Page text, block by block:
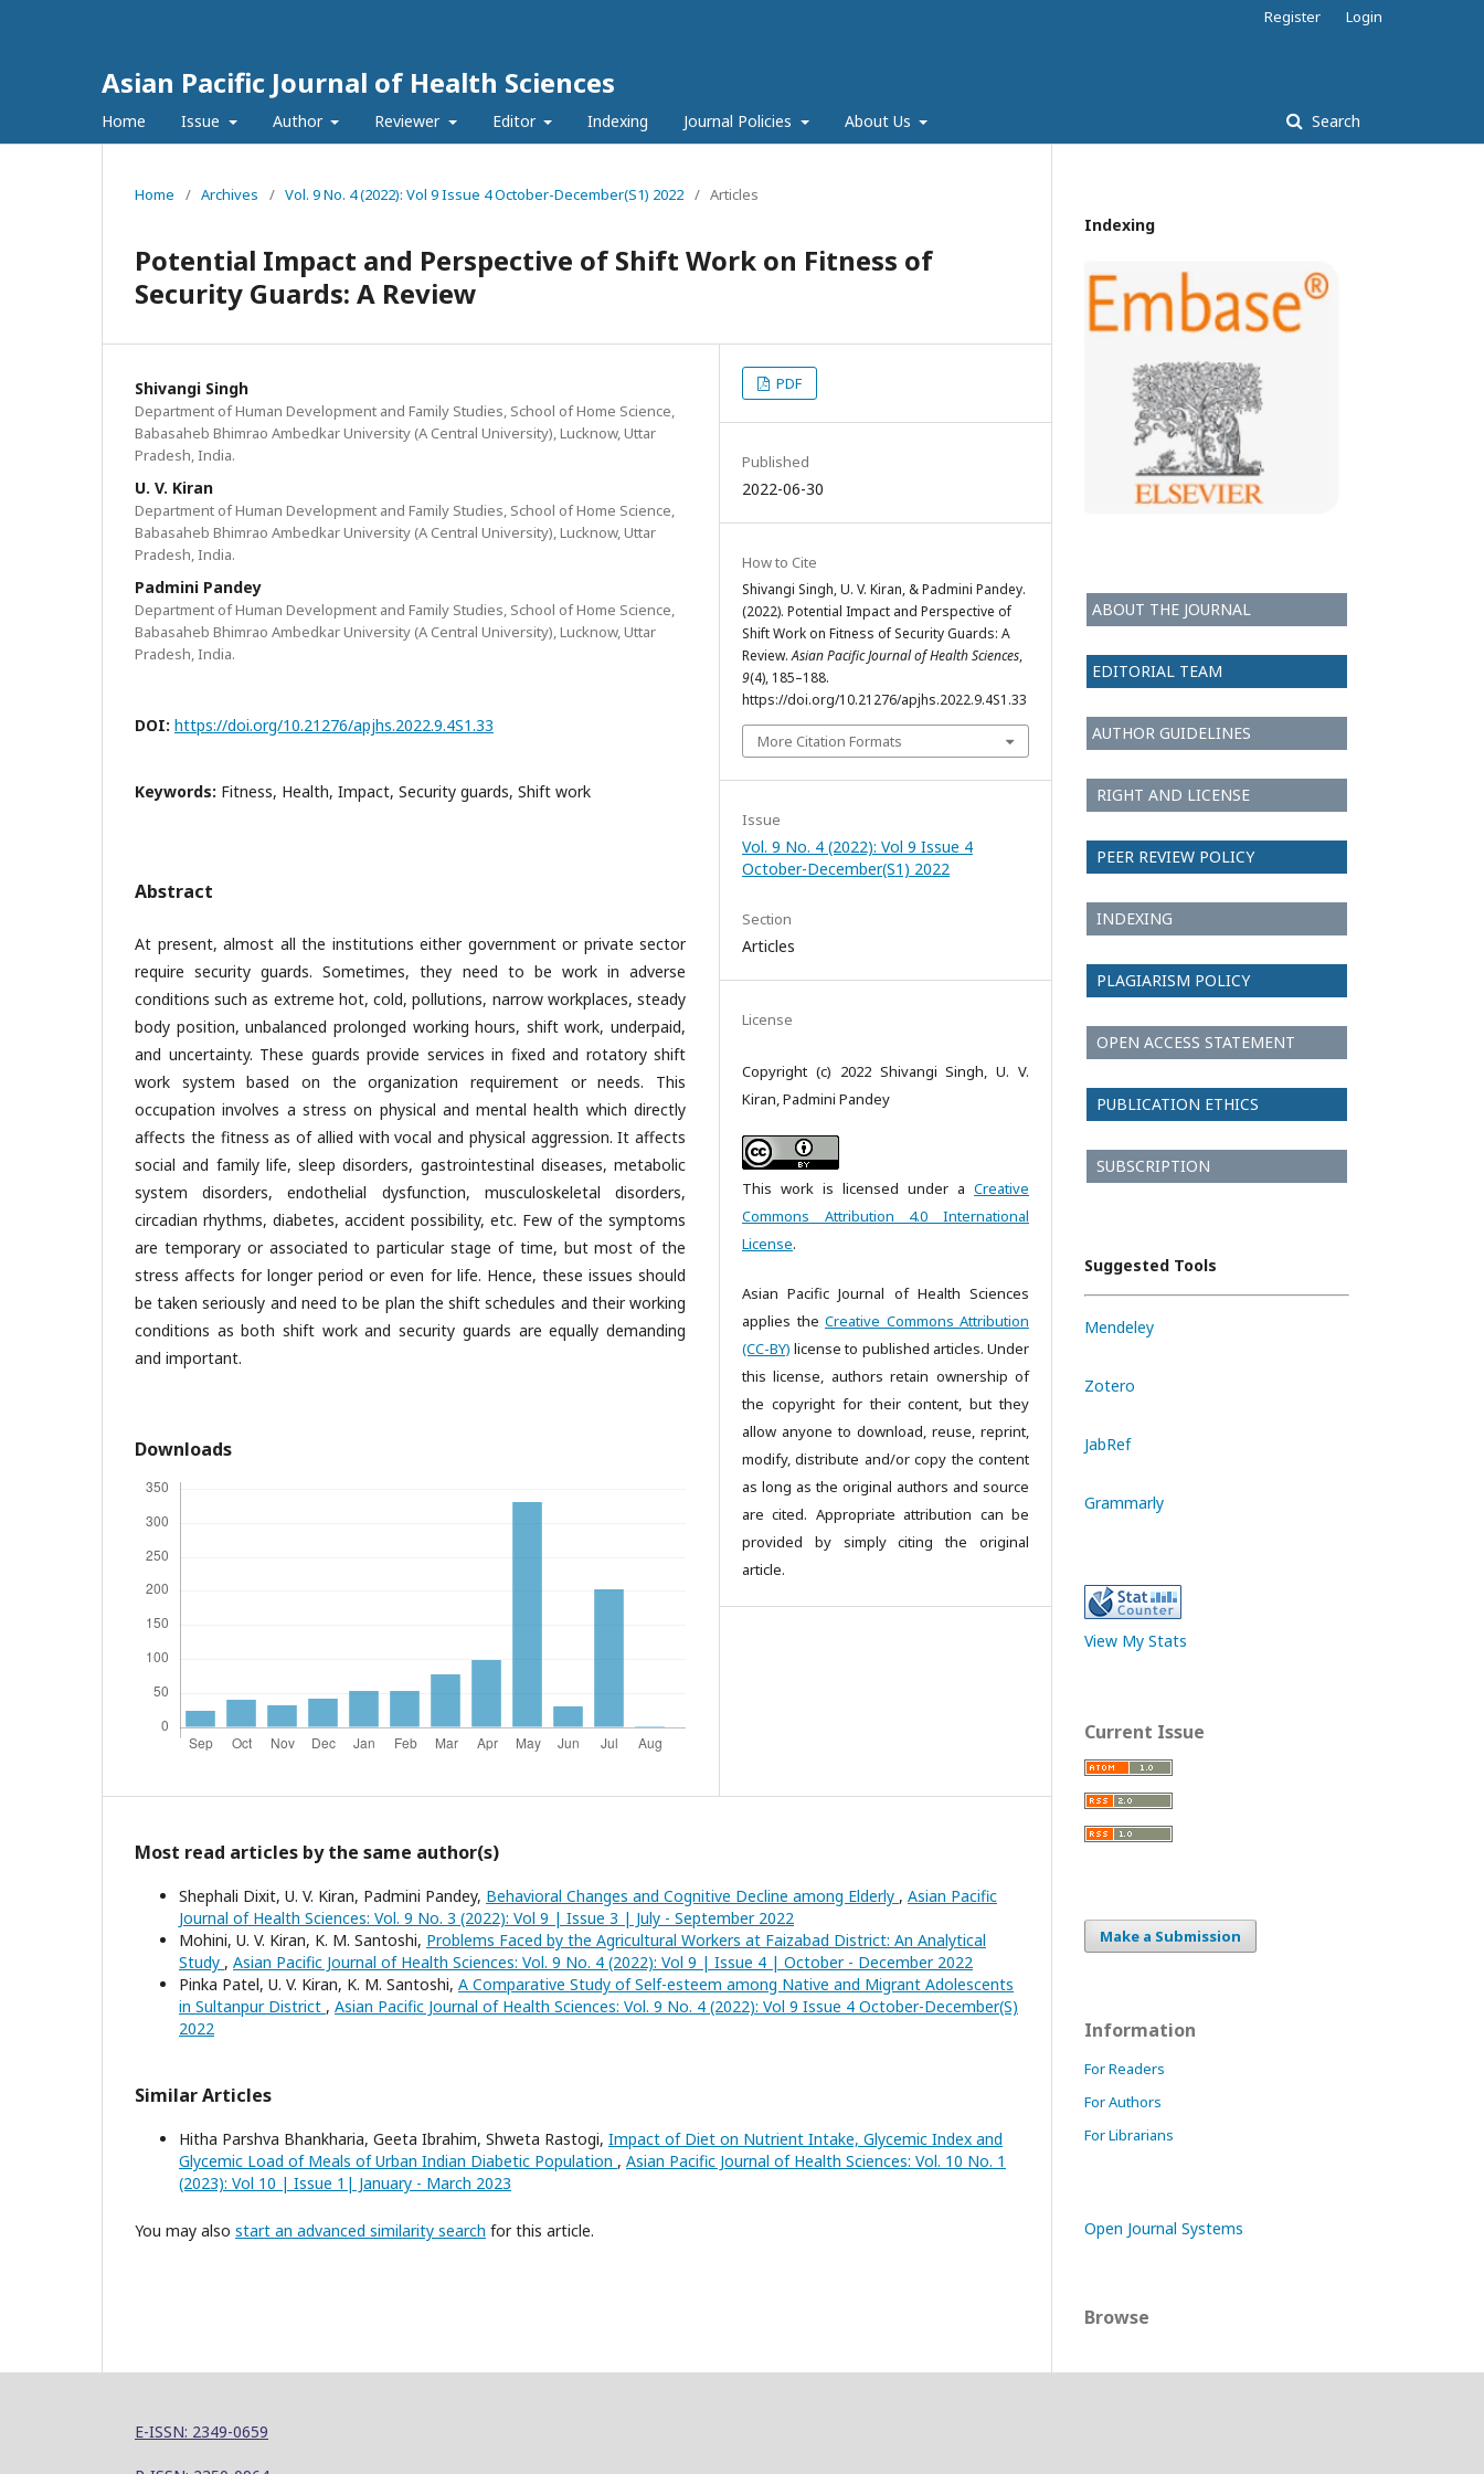
Asian Pacific Journal of Health Sciences
Home Issue Author Reviewer Editor Indexing Journal Policies About Us Search
Register Login
Home / Archives / Vol. 9 No. 4 (2022): Vol 9 Issue 4 October-December(S1) 2022 / Articles
Potential Impact and Perspective of Shift Work on Fitness of
Security Guards: A Review
Shivangi Singh
Department of Human Development and Family Studies, School of Home Science,
Babasaheb Bhimrao Ambedkar University (A Central University), Lucknow, Uttar
Pradesh, India.
U. V. Kiran
Department of Human Development and Family Studies, School of Home Science,
Babasaheb Bhimrao Ambedkar University (A Central University), Lucknow, Uttar
Pradesh, India.
Padmini Pandey
Department of Human Development and Family Studies, School of Home Science,
Babasaheb Bhimrao Ambedkar University (A Central University), Lucknow, Uttar
Pradesh, India.
DOI: https://doi.org/10.21276/apjhs.2022.9.4S1.33
Keywords: Fitness, Health, Impact, Security guards, Shift work
Abstract
At present, almost all the institutions either government or private sector
require security guards. Sometimes, they need to be work in adverse
conditions such as extreme hot, cold, pollutions, narrow workplaces, steady
body position, unbalanced prolonged working hours, shift work, underpaid,
and uncertainty. These guards provide services in fixed and rotatory shift
work system based on the organization requirement or needs. This
occupation involves a stress on physical and mental health which directly
affects the fitness as of allied with vocal and physical aggression. It affects
social and family life, sleep disorders, gastrointestinal diseases, metabolic
system disorders, endothelial dysfunction, musculoskeletal disorders,
circadian rhythms, diabetes, accident possibility, etc. Few of the symptoms
are temporary or associated to particular stage of time, but most of the
stress affects for longer period or even for life. Hence, these issues should
be taken seriously and need to be plan the shift schedules and their working
conditions as both shift work and security guards are equally demanding
and important.
Downloads
PDF
Published
2022-06-30
How to Cite
Shivangi Singh, U. V. Kiran, & Padmini Pandey.
(2022). Potential Impact and Perspective of
Shift Work on Fitness of Security Guards: A
Review.Asian Pacific Journal of Health Sciences,
9(4), 185–188.
https://doi.org/10.21276/apjhs.2022.9.4S1.33
More Citation Formats
Issue
Vol. 9 No. 4 (2022): Vol 9 Issue 4
October-December(S1) 2022
Section
Articles
License
Copyright (c) 2022 Shivangi Singh, U. V.
Kiran, Padmini Pandey
This work is licensed under a Creative
Commons Attribution 4.0 International
License.
Asian Pacific Journal of Health Sciences
applies the Creative Commons Attribution
(CC-BY) license to published articles. Under
this license, authors retain ownership of
the copyright for their content, but they
allow anyone to download, reuse, reprint,
modify, distribute and/or copy the content
as long as the original authors and source
are cited. Appropriate attribution can be
provided by simply citing the original
article.
Most read articles by the same author(s)
Shephali Dixit, U. V. Kiran, Padmini Pandey, Behavioral Changes and Cognitive Decline among Elderly , Asian Pacific
Journal of Health Sciences: Vol. 9 No. 3 (2022): Vol 9 | Issue 3 | July - September 2022
Mohini, U. V. Kiran, K. M. Santoshi, Problems Faced by the Agricultural Workers at Faizabad District: An Analytical
Study , Asian Pacific Journal of Health Sciences: Vol. 9 No. 4 (2022): Vol 9 | Issue 4 | October - December 2022
Pinka Patel, U. V. Kiran, K. M. Santoshi, A Comparative Study of Self-esteem among Native and Migrant Adolescents
in Sultanpur District , Asian Pacific Journal of Health Sciences: Vol. 9 No. 4 (2022): Vol 9 Issue 4 October-December(S)
2022
Similar Articles
Hitha Parshva Bhankharia, Geeta Ibrahim, Shweta Rastogi, Impact of Diet on Nutrient Intake, Glycemic Index and
Glycemic Load of Meals of Urban Indian Diabetic Population , Asian Pacific Journal of Health Sciences: Vol. 10 No. 1
(2023): Vol 10 | Issue 1| January - March 2023
You may also start an advanced similarity search for this article.
Indexing
ABOUT THE JOURNAL
EDITORIAL TEAM
AUTHOR GUIDELINES
RIGHT AND LICENSE
PEER REVIEW POLICY
INDEXING
PLAGIARISM POLICY
OPEN ACCESS STATEMENT
PUBLICATION ETHICS
SUBSCRIPTION
Suggested Tools
Mendeley
Zotero
JabRef
Grammarly
View My Stats
Current Issue
Make a Submission
Information
For Readers
For Authors
For Librarians
Open Journal Systems
Browse
E-ISSN: 2349-0659